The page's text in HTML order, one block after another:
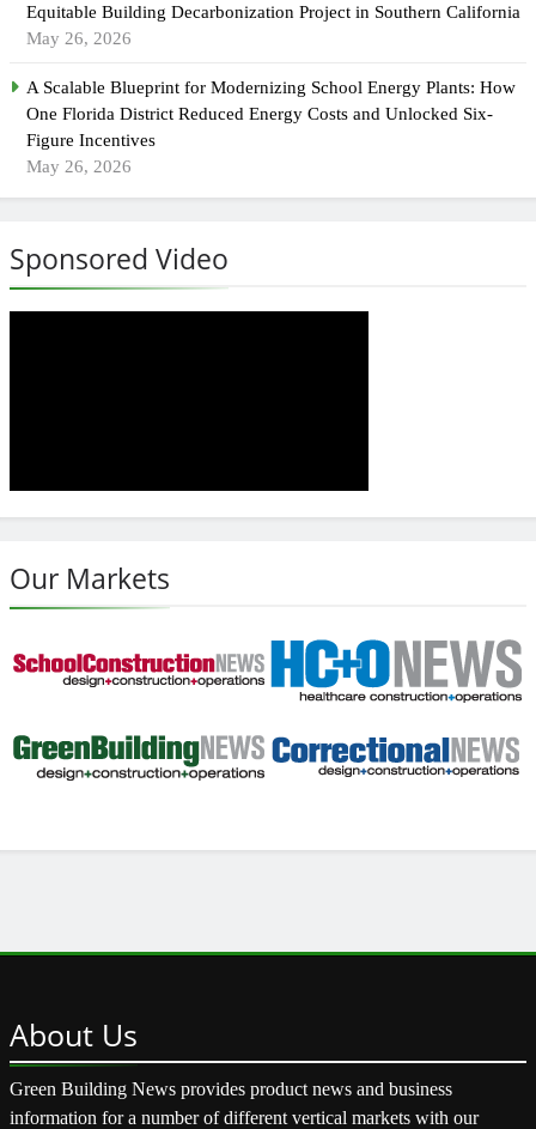
Equitable Building Decarbonization Project in Southern California
May 26, 2026
A Scalable Blueprint for Modernizing School Energy Plants: How
One Florida District Reduced Energy Costs and Unlocked Six-
Figure Incentives
May 26, 2026
Sponsored Video
Our Markets
About Us
Green Building News provides product news and business
information for a number of different vertical markets with our